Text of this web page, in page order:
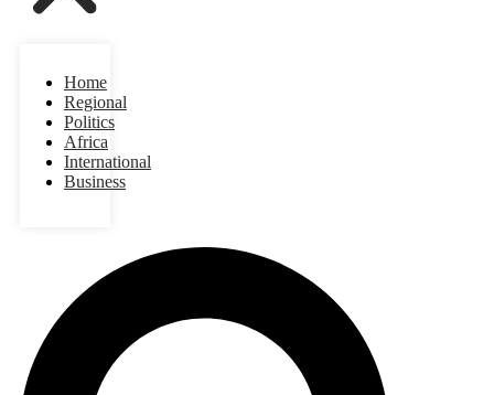
Home
Regional
Politics
Africa
International
Business